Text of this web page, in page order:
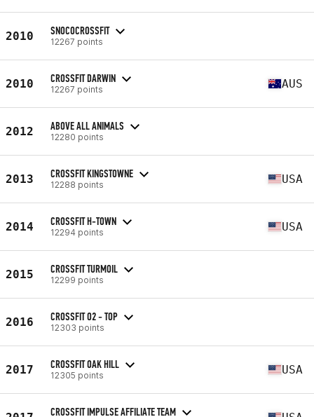
2010 SNOCOCROSSFIT
12267 points
2010 CROSSFIT DARWIN
12267 points AUS
2012 ABOVE ALL ANIMALS
12280 points
2013 CROSSFIT KINGSTOWNE
12288 points USA
2014 CROSSFIT H-TOWN
12294 points USA
2015 CROSSFIT TURMOIL
12299 points
2016 CROSSFIT O2 - TOP
12303 points
2017 CROSSFIT OAK HILL
12305 points USA
CROSSFIT IMPULSE AFFILIATE TEAM